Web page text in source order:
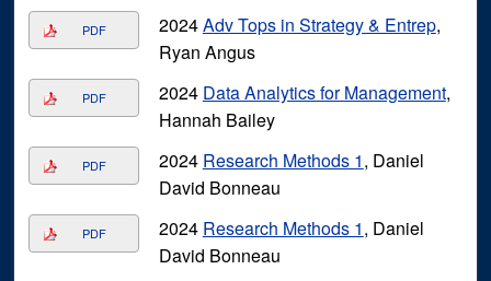
PDF 2024Adv Tops in Strategy & Entrep,
Ryan Angus
PDF 2024 Data Analytics for Management,
Hannah Bailey
PDF 2024 Research Methods 1, Daniel
David Bonneau
PDF 2024 Research Methods 1, Daniel
David Bonneau